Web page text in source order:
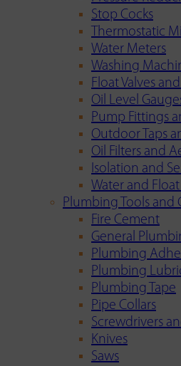
Stop Cocks
Thermostatic
Water Meters
Washing
Float Valves
Oil Level
Pump Fittings
Outdoor Taps
Oil Filters and
Isolation and
Water and
Plumbing Tools and
Fire Cement
General
Plumbing
Plumbing
Plumbing Tape
Pipe Collars
Screwdrivers
Knives
Saws